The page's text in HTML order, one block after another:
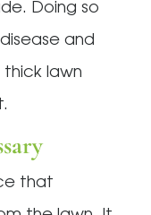
Doing so
and
lawn
that